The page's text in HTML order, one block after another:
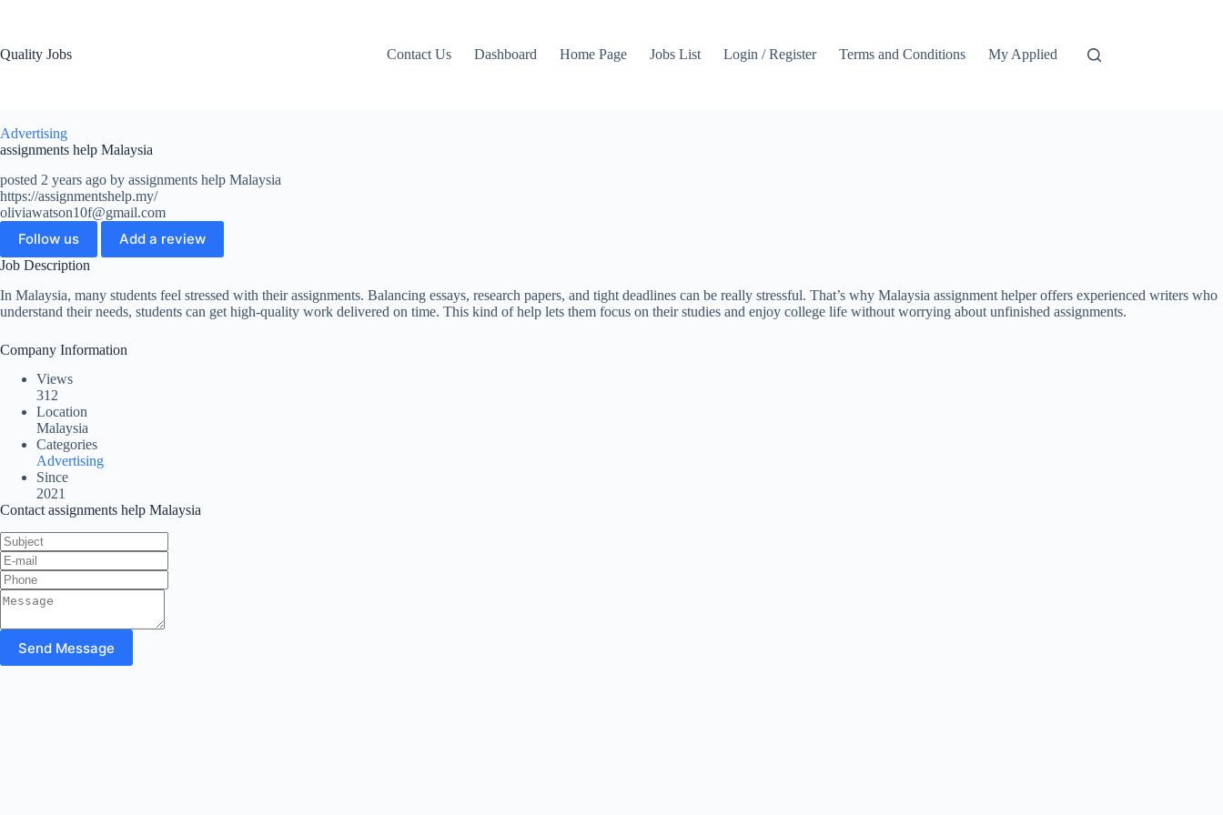
Quality Jobs Contact Us Dashboard Home Page Jobs List Login / Register Terms and Conditions My Applied
Advertising
assignments help Malaysia
posted 2 years ago by assignments help Malaysia
https://assignmentshelp.my/
oliviawatson10f@gmail.com
Follow us Add a review
Job Description
In Malaysia, many students feel stressed with their assignments. Balancing essays, research papers, and tight deadlines can be really stressful. That’s why Malaysia assignment helper offers experienced writers who
understand their needs, students can get high-quality work delivered on time. This kind of help lets them focus on their studies and enjoy college life without worrying about unfinished assignments.
Company Information
Views
312
Location
Malaysia
Categories
Advertising
Since
2021
Contact assignments help Malaysia
Send Message